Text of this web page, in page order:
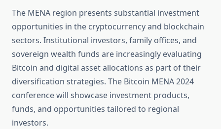
The MENA region presents substantial investment
opportunities in the cryptocurrency and blockchain
sectors. Institutional investors, family offices, and
sovereign wealth funds are increasingly evaluating
Bitcoin and digital asset allocations as part of their
diversification strategies. The Bitcoin MENA 2024
conference will showcase investment products,
funds, and opportunities tailored to regional
investors.